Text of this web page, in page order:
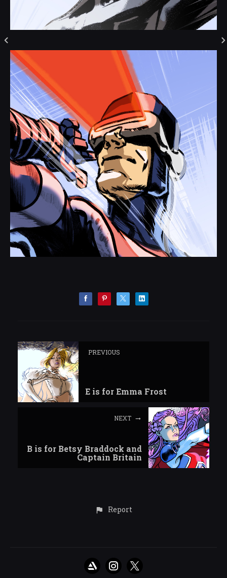
PREVIOUS
E is for Emma Frost
NEXT
B is for Betsy Braddock and
Captain Britain
Report